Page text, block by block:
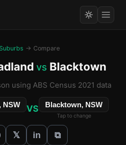
Suburbs → Compare
vs Blacktown
using ABS Census 2021 data
NSW VS Blacktown, NSW
Tap to change
𝕏 in ⧉